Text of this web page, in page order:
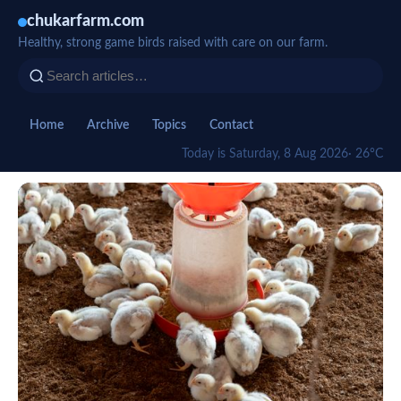
chukarfarm.com
Healthy, strong game birds raised with care on our farm.
Home Archive Topics Contact
Today is Saturday, 8 Aug 2026· 26°C